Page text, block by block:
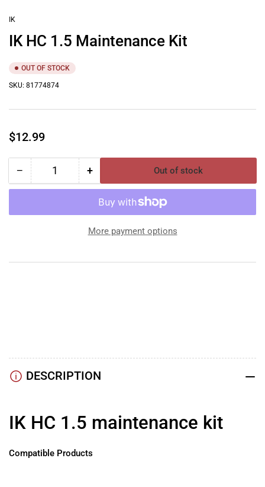
IK
IK HC 1.5 Maintenance Kit
OUT OF STOCK
SKU: 81774874
Regular
$12.99
− Decrease
quantity
IK
Kit
Quantity +Increase
quantity
for
IK
HC
1.5
Kit
Out of stock
More payment options
DESCRIPTION
IK HC 1.5 maintenance kit
Compatible Products